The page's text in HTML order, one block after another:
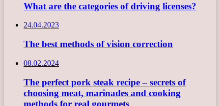
What are the categories of driving licenses?
24.04.2023
The best methods of vision correction
08.02.2024
The perfect pork steak recipe – secrets of
choosing meat, marinades and cooking
methods for real gourmets